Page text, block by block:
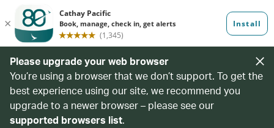
Please upgrade your web browser
You’re using a browser that we don’t support. To get the
best experience using our site, we recommend you
upgrade to a newer browser – please see our
supported browsers list.